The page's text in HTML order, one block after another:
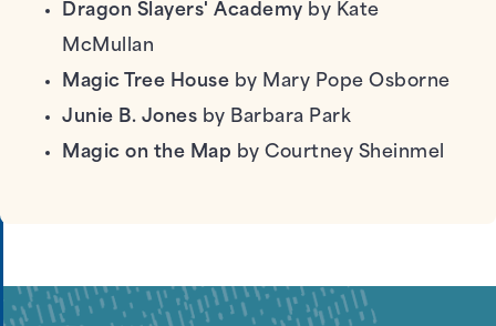
Dragon Slayers' Academy by Kate
McMullan
Magic Tree House by Mary Pope Osborne
Junie B. Jones by Barbara Park
Magic on the Map by Courtney Sheinmel